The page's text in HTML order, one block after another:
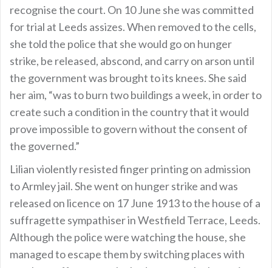
recognise the court. On 10 June she was committed
for trial at Leeds assizes. When removed to the cells,
she told the police that she would go on hunger
strike, be released, abscond, and carry on arson until
the government was brought to its knees. She said
her aim, “was to burn two buildings a week, in order to
create such a condition in the country that it would
prove impossible to govern without the consent of
the governed.”
Lilian violently resisted finger printing on admission
to Armley jail. She went on hunger strike and was
released on licence on 17 June 1913 to the house of a
suffragette sympathiser in Westfield Terrace, Leeds.
Although the police were watching the house, she
managed to escape them by switching places with